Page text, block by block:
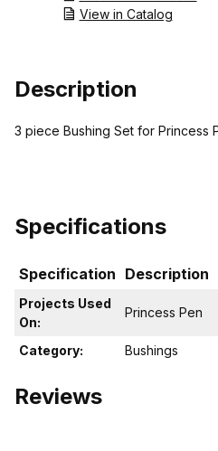
View in Catalog
Description
3 piece Bushing Set for Princess
Specifications
Specification Description
Projects Used
On:
Princess Pen
Category: Bushings
Reviews